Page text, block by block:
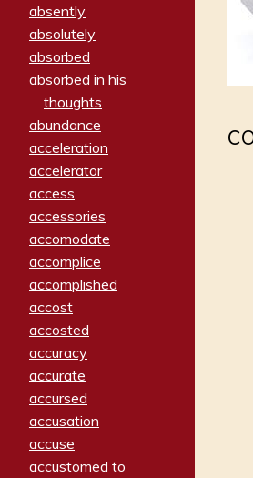
absently
absolutely
absorbed
absorbed in his
thoughts
abundance
acceleration
accelerator
access
accessories
accomodate
accomplice
accomplished
accost
accosted
accuracy
accurate
accursed
accusation
accuse
accustomed to